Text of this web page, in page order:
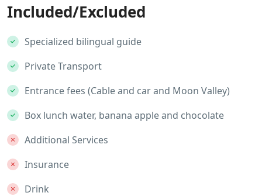
Included/Excluded
Specialized bilingual guide
Private Transport
Entrance fees (Cable and car and Moon Valley)
Box lunch water, banana apple and chocolate
Additional Services
Insurance
Drink